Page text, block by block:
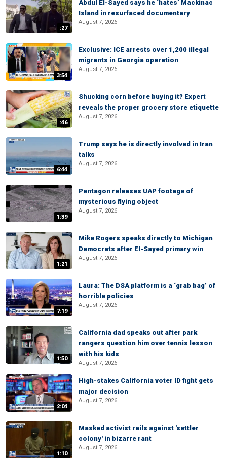
:27
Abdul El-Sayed says he ‘hates’ Mackinac
Island in resurfaced documentary
August 7, 2026
3:54
Exclusive: ICE arrests over 1,200 illegal
migrants in Georgia operation
August 7, 2026
:46
Shucking corn before buying it? Expert
reveals the proper grocery store etiquette
August 7, 2026
6:44
Trump says he is directly involved in Iran
talks
August 7, 2026
1:39
Pentagon releases UAP footage of
mysterious flying object
August 7, 2026
1:21
Mike Rogers speaks directly to Michigan
Democrats after El-Sayed primary win
August 7, 2026
7:19
Laura: The DSA platform is a ‘grab bag’ of
horrible policies
August 7, 2026
1:50
California dad speaks out after park
rangers question him over tennis lesson
with his kids
August 7, 2026
2:04
High-stakes California voter ID fight gets
major decision
August 7, 2026
1:10
Masked activist rails against 'settler
colony' in bizarre rant
August 7, 2026